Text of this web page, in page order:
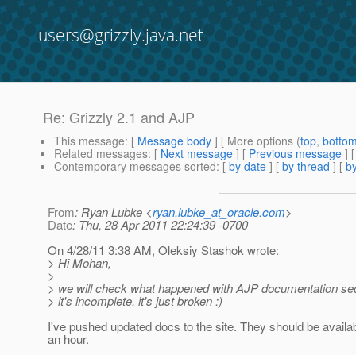
users@grizzly.java.net
Re: Grizzly 2.1 and AJP
This message: [ Message body ] [ More options (top,
Related messages: [ Next message ] [ Previous message ]
Contemporary messages sorted: [ by date ] [ by thread ] [
From: Ryan Lubke <ryan.lubke_at_oracle.com>
Date: Thu, 28 Apr 2011 22:24:39 -0700
On 4/28/11 3:38 AM, Oleksiy Stashok wrote:
> Hi Mohan,
>
> we will check what happened with AJP documentation
> it's incomplete, it's just broken :)
I've pushed updated docs to the site. They should be
an hour.